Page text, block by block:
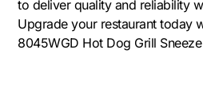
to deliver quality and reliability
Upgrade your restaurant today
8045WGD Hot Dog Grill